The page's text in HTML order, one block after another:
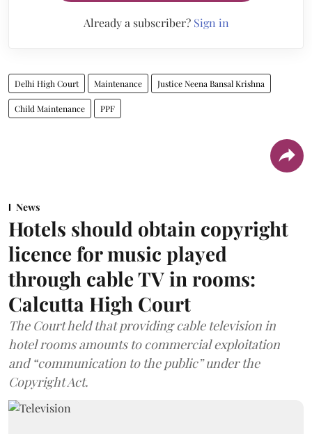
Already a subscriber? Sign in
Delhi High Court Maintenance Justice Neena Bansal Krishna
Child Maintenance PPF
News
Hotels should obtain copyright
licence for music played
through cable TV in rooms:
Calcutta High Court
The Court held that providing cable television in
hotel rooms amounts to commercial exploitation
and “communication to the public” under the
Copyright Act.